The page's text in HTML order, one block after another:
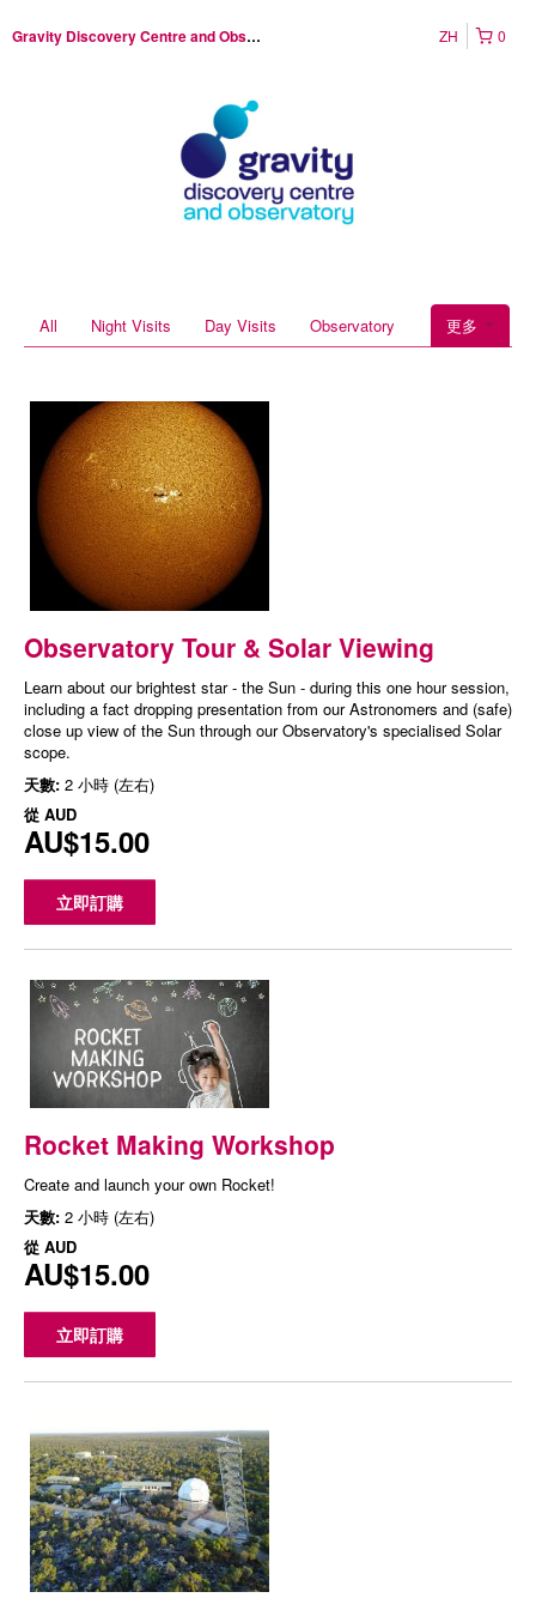
Gravity Discovery Centre and Observatory 0
ZH
更多
All Night Visits Day Visits Observatory
Observatory Tour & Solar Viewing
Learn about our brightest star - the Sun - during this one hour session,
including a fact dropping presentation from our Astronomers and (safe)
close up view of the Sun through our Observatory's specialised Solar
scope.
天數: 2 小時 (左右)
從 AUD
AU$15.00
立即訂購
Rocket Making Workshop
Create and launch your own Rocket!
天數: 2 小時 (左右)
從 AUD
AU$15.00
立即訂購